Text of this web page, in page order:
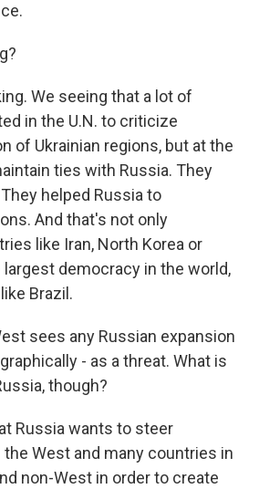
We seeing that a lot of
in the U.N. to criticize
of Ukrainian regions, but at the
ties with Russia. They
helped Russia to
And that's not only
like Iran, North Korea or
largest democracy in the world,
Brazil.
sees any Russian expansion
- as a threat. What is
though?
Russia wants to steer
West and many countries in
non-West in order to create